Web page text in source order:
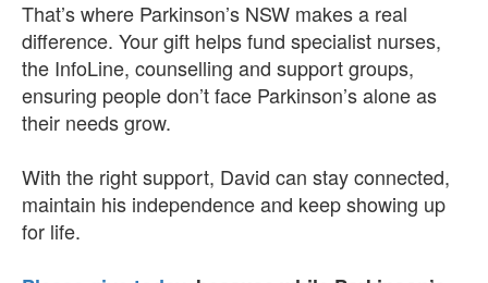
That’s where Parkinson’s NSW makes a real
difference. Your gift helps fund specialist nurses,
the InfoLine, counselling and support groups,
ensuring people don’t face Parkinson’s alone as
their needs grow.
With the right support, David can stay connected,
maintain his independence and keep showing up
for life.